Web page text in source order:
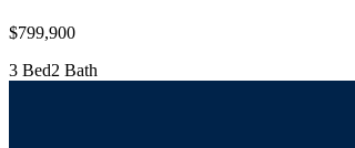
$799,900
3 Bed2 Bath